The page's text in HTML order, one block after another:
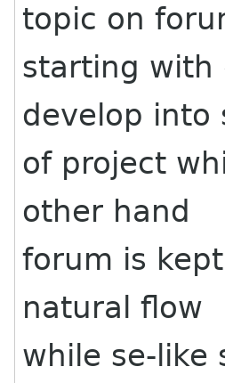
topic on
starting with
develop into
of project
other hand
forum is
natural flow
while se-like